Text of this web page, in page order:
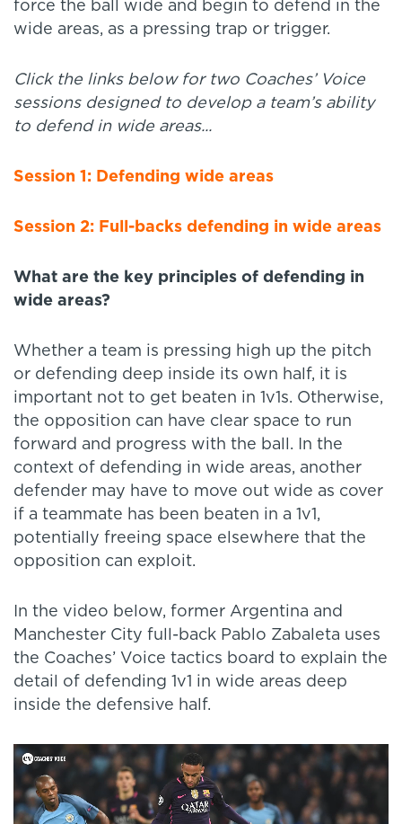
force the ball wide and begin to defend in the
wide areas, as a pressing trap or trigger.
Click the links below for two Coaches’ Voice
sessions designed to develop a team’s ability
to defend in wide areas...
Session 1: Defending wide areas
Session 2: Full-backs defending in wide areas
What are the key principles of defending in
wide areas?
Whether a team is pressing high up the pitch
or defending deep inside its own half, it is
important not to get beaten in 1v1s. Otherwise,
the opposition can have clear space to run
forward and progress with the ball. In the
context of defending in wide areas, another
defender may have to move out wide as cover
if a teammate has been beaten in a 1v1,
potentially freeing space elsewhere that the
opposition can exploit.
In the video below, former Argentina and
Manchester City full-back Pablo Zabaleta uses
the Coaches’ Voice tactics board to explain the
detail of defending 1v1 in wide areas deep
inside the defensive half.